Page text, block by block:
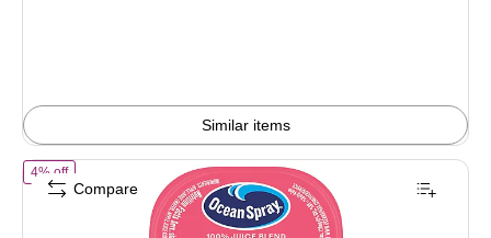
Similar items
4% offof Ocean Spray 100% Strawberry Lemonade Juice Blend, No Sugar
Compare